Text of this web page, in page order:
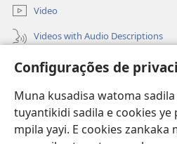
Configurações de
Muna kusadisa watoma
tuyantikidi sadila e cookies ye
mpila yayi. E cookies
Video
Videos with Audio Descriptions
Vavulula
(opens